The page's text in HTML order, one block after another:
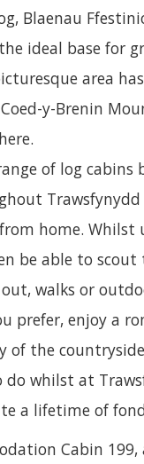
Blaenau
ideal base for
area
y-Brenin
of log
Trawsfynydd
home. Whilst
be able to
walks or
prefer, enjoy a
the
whilst at
a lifetime of
Cabin